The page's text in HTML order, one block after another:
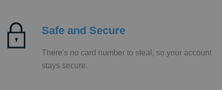
Safe and Secure
There's no card number to steal, so your account
stays secure.